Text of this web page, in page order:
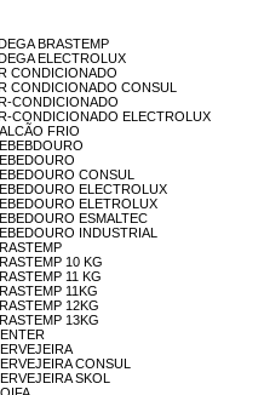
BRASTEMP
ELECTROLUX
CONDICIONADO
CONDICIONADO CONSUL
CONDICIONADO
CONDICIONADO ELECTROLUX
FRIO
CONSUL
ELECTROLUX
ELETROLUX
ESMALTEC
INDUSTRIAL
10 KG
11 KG
11KG
12KG
13KG
CONSUL
SKOL